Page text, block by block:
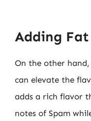
Adding
On the other
can elevate the
adds a rich flavor
notes of Spam